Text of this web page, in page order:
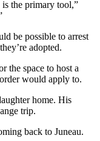
the primary tool,”
be possible to arrest
adopted.
the space to host a
would apply to.
home. His
trip.
back to Juneau.